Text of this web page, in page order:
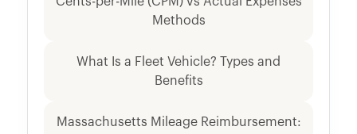
Methods
What Is a Fleet Vehicle? Types and
Benefits
Massachusetts Mileage Reimbursement: